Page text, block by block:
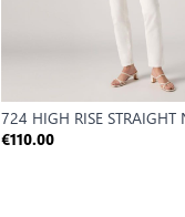
724 HIGH RISE STRAIGHT
€110.00